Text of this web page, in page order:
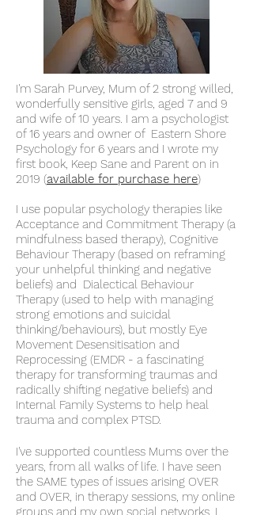
I'm Sarah Purvey, Mum of 2 strong willed,
wonderfully sensitive girls, aged 7 and 9
and wife of 10 years. I am a psychologist
of 16 years and owner of Eastern Shore
Psychology for 6 years and I wrote my
first book, Keep Sane and Parent on in
2019 (available for purchase here)
I use popular psychology therapies like
Acceptance and Commitment Therapy (a
mindfulness based therapy), Cognitive
Behaviour Therapy (based on reframing
your unhelpful thinking and negative
beliefs) and Dialectical Behaviour
Therapy (used to help with managing
strong emotions and suicidal
thinking/behaviours), but mostly Eye
Movement Desensitisation and
Reprocessing (EMDR - a fascinating
therapy for transforming traumas and
radically shifting negative beliefs) and
Internal Family Systems to help heal
trauma and complex PTSD.
I've supported countless Mums over the
years, from all walks of life. I have seen
the SAME types of issues arising OVER
and OVER, in therapy sessions, my online
groups and my own social networks. I